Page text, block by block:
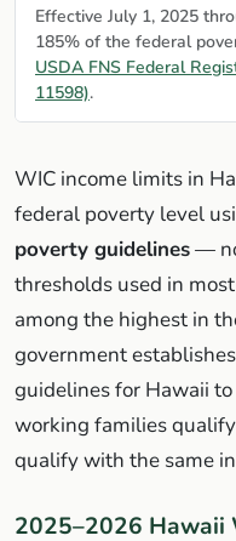
Effective July 1, 2025
185% of the federal
USDA FNS Federal
11598).
WIC income limits in
federal poverty level
poverty guidelines—
thresholds used in
among the highest in
government
guidelines for Hawaii
working families
qualify with the same
2025–2026 Hawaii